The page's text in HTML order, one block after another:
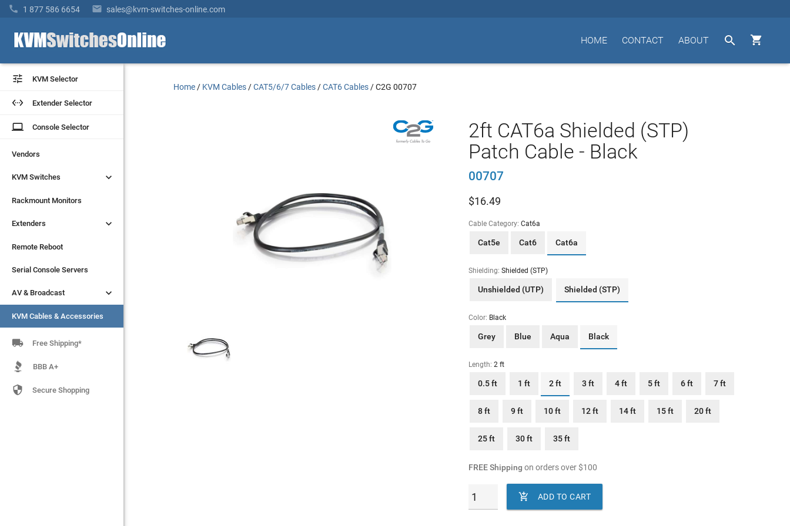
 1 877 586 6654  sales@kvm-switches-online.com


ABOUT
CONTACT
HOME
 KVM Selector
 Extender Selector
laptop Console Selector
Vendors
KVM Switches 
Rackmount Monitors
Extenders 
Remote Reboot
Serial Console Servers
AV & Broadcast 
KVM Cables & Accessories
 KVM Selector
 Extender Selector
laptop Console Selector
Vendors
KVM Switches 
Rackmount Monitors
Extenders 
Remote Reboot
Serial Console Servers
AV & Broadcast 
KVM Cables & Accessories
 Free Shipping*
BBB A+
 Secure Shopping
Home / KVM Cables /CAT5/6/7 Cables /CAT6 Cables /C2G 00707
2ft CAT6a Shielded (STP)
Patch Cable - Black
00707
$16.49
Cable Category: Cat6a
Cat5e Cat6 Cat6a
Shielding: Shielded (STP)
Unshielded (UTP) Shielded (STP)
Color: Black
Grey Blue Aqua Black
Length: 2 ft
0.5 ft 1 ft 2 ft 3 ft 4 ft 5 ft 6 ft 7 ft
8 ft 9 ft 10 ft 12 ft 14 ft 15 ft 20 ft
25 ft 30 ft 35 ft
FREE Shipping on orders over$100
 ADD TO CART